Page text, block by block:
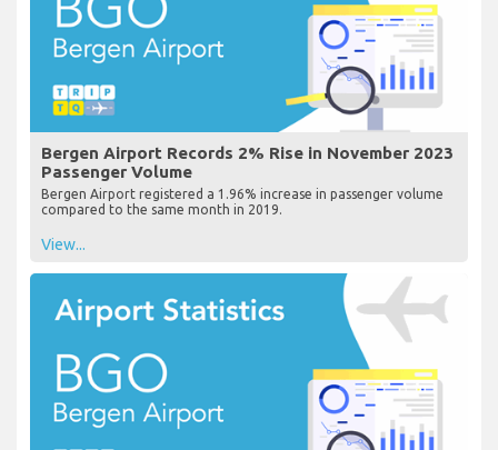
Bergen Airport Records 2% Rise in November 2023
Passenger Volume
Bergen Airport registered a 1.96% increase in passenger volume
compared to the same month in 2019.
View...